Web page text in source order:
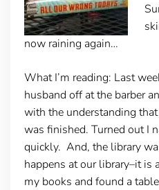
now raining again…
What I’m reading: Last
husband off at the barber
with the understanding
was finished. Turned out I
quickly. And, the library
happens at our library–it
my books and found a